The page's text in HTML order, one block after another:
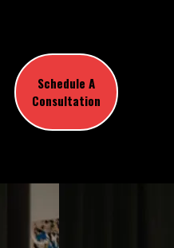
Schedule A
Consultation